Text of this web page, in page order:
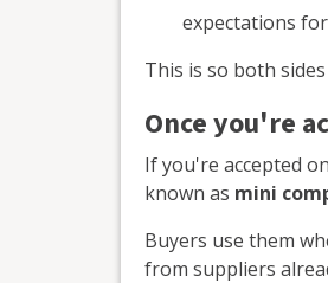
expectations
This is so both
Once you're
If you're accepted
known as mini
Buyers use them
from suppliers